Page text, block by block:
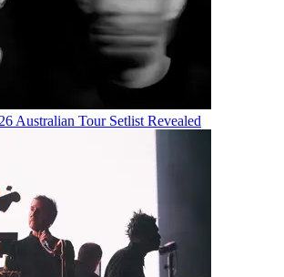
Australian Tour Setlist Revealed